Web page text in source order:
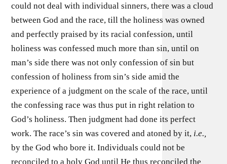
could not deal with individual sinners, there was a cloud
between God and the race, till the holiness was owned
and perfectly praised by its racial confession, until
holiness was confessed much more than sin, until on
man’s side there was not only confession of sin but
confession of holiness from sin’s side amid the
experience of a judgment on the scale of the race, until
the confessing race was thus put in right relation to
God’s holiness. Then judgment had done its perfect
work. The race’s sin was covered and atoned by it, i.e.,
by the God who bore it. Individuals could not be
reconciled to a holy God until He thus reconciled the